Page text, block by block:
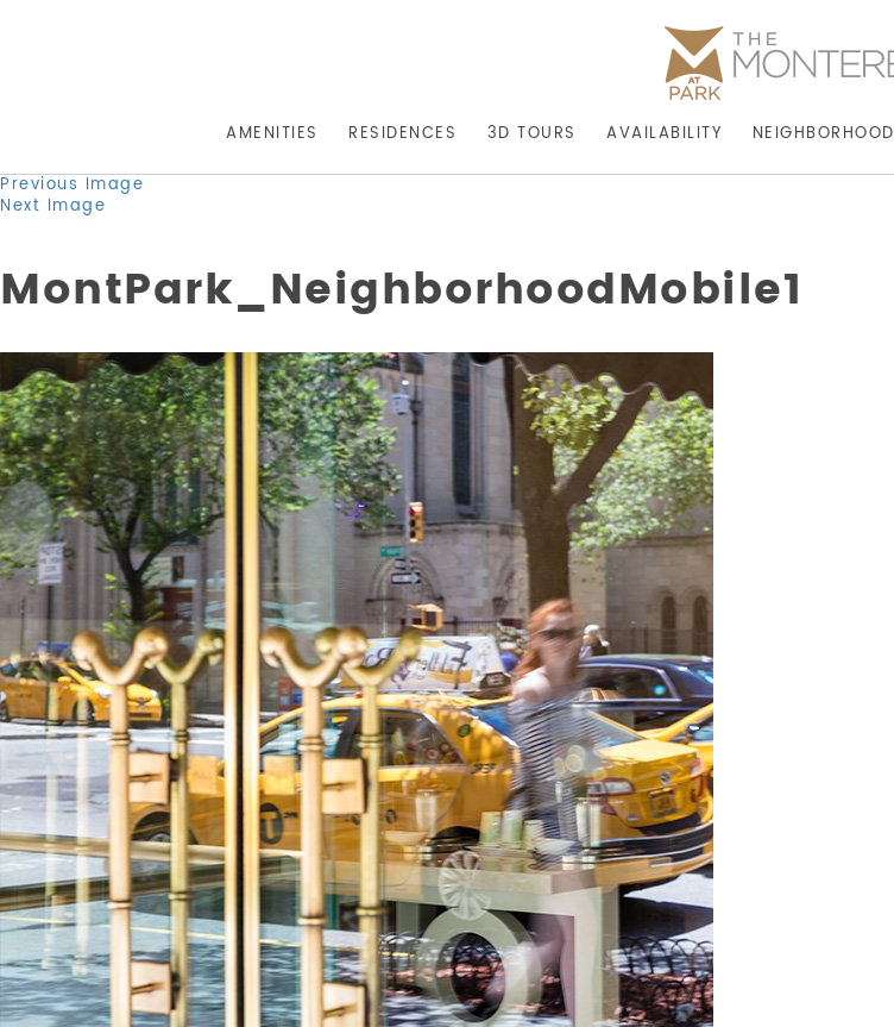
AMENITIES RESIDENCES 3D TOURS AVAILABILITY NEIGHBORHOOD
Previous Image
Next Image
MontPark_NeighborhoodMobile1